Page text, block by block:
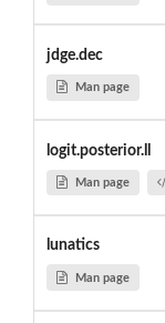
jdge.dec
Man page
logit.posterior.ll
Man page
lunatics
Man page